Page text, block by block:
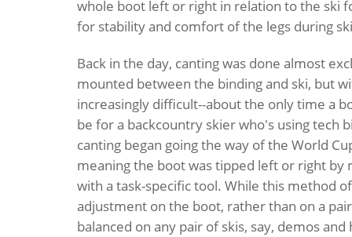
whole boot left or right in relation to the ski
for stability and comfort of the legs during
Back in the day, canting was done almost
mounted between the binding and ski, but
increasingly difficult--about the only time a
be for a backcountry skier who's using tech
canting began going the way of the World
meaning the boot was tipped left or right
with a task-specific tool. While this method
adjustment on the boot, rather than on a
balanced on any pair of skis, say, demos